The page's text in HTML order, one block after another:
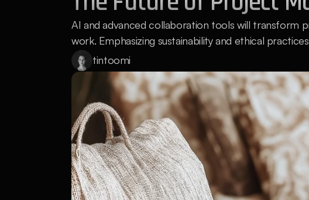
AI and advanced collaboration tools will transform
work. Emphasizing sustainability and ethical
tintoomi